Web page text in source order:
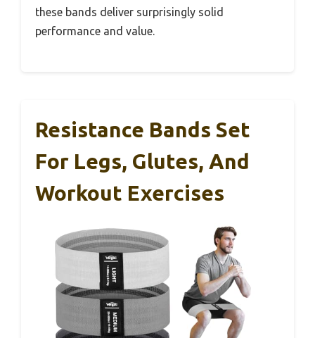
these bands deliver surprisingly solid
performance and value.
Resistance Bands Set
For Legs, Glutes, And
Workout Exercises